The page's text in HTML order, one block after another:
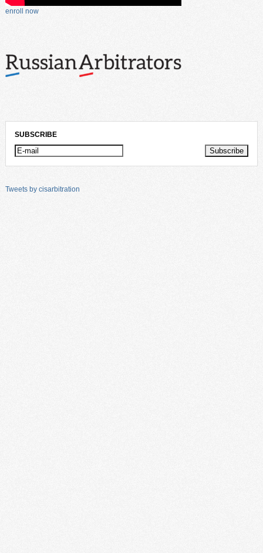
enroll now
SUBSCRIBE
Tweets by cisarbitration